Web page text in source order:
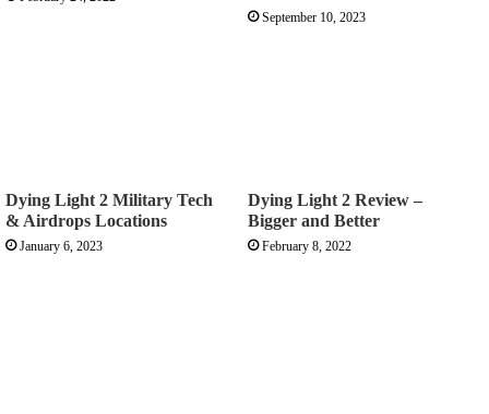
September 10, 2023
Dying Light 2 Military Tech
& Airdrops Locations
January 6, 2023
Dying Light 2 Review –
Bigger and Better
February 8, 2022